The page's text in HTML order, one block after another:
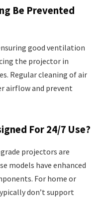
Be Prevented
good ventilation
the projector in
Regular cleaning of air
airflow and prevent
For 24/7 Use?
projectors are
models have enhanced
For home or
don’t support